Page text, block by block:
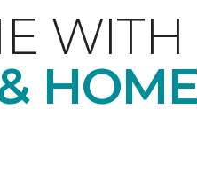
WITH